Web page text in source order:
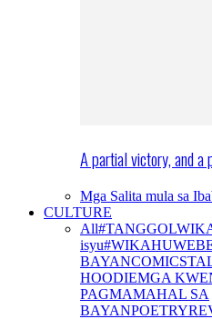
A partial victory, and
Mga Salita mula sa
CULTURE
All
isyu
BAYANCOMICS
HOODIEMGA
PAGMAMAHAL SA
BAYANPOETRY